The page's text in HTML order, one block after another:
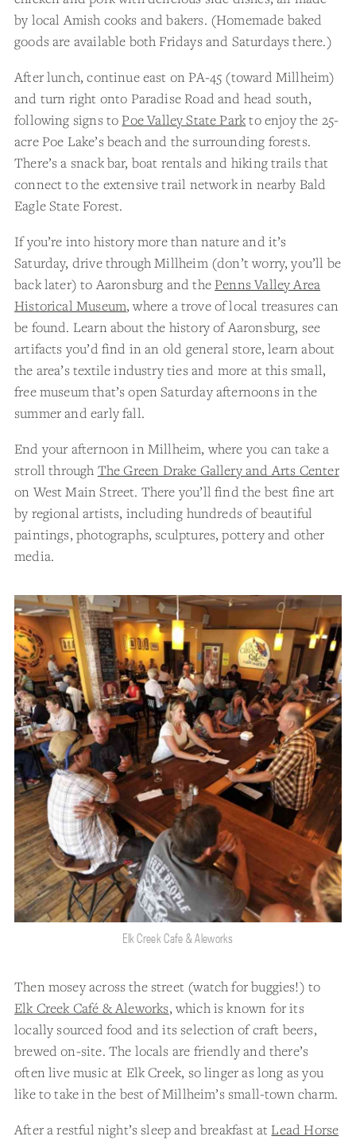
by local Amish cooks and bakers. (Homemade baked
goods are available both Fridays and Saturdays there.)
After lunch, continue east on PA-45 (toward Millheim)
and turn right onto Paradise Road and head south,
following signs to Poe Valley State Parkto enjoy the 25-
acre Poe Lake’s beach and the surrounding forests.
There’s a snack bar, boat rentals and hiking trails that
connect to the extensive trail network in nearby Bald
Eagle State Forest.
If you’re into history more than nature and it’s
Saturday, drive through Millheim (don’t worry, you’ll be
back later) to Aaronsburg and the Penns Valley Area
Historical Museum, where a trove of local treasures can
be found. Learn about the history of Aaronsburg, see
artifacts you’d find in an old general store, learn about
the area’s textile industry ties and more at this small,
free museum that’s open Saturday afternoons in the
summer and early fall.
End your afternoon in Millheim, where you can take a
stroll through The Green Drake Gallery and Arts Center
on West Main Street. There you’ll find the best fine art
by regional artists, including hundreds of beautiful
paintings, photographs, sculptures, pottery and other
media.
Elk Creek Cafe & Aleworks
Then mosey across the street (watch for buggies!) to
Elk Creek Café & Aleworks, which is known for its
locally sourced food and its selection of craft beers,
brewed on-site. The locals are friendly and there’s
often live music at Elk Creek, so linger as long as you
like to take in the best of Millheim’s small-town charm.
After a restful night’s sleep and breakfast at Lead Horse